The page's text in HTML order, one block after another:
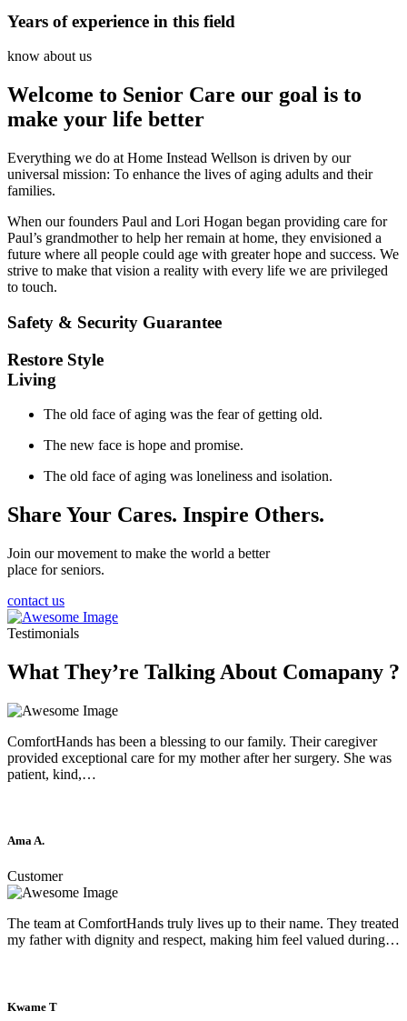
Years of experience in this field
know about us
Welcome to Senior Care our goal is to
make your life better
Everything we do at Home Instead Wellson is driven by our
universal mission: To enhance the lives of aging adults and their
families.
When our founders Paul and Lori Hogan began providing care for
Paul’s grandmother to help her remain at home, they envisioned a
future where all people could age with greater hope and success. We
strive to make that vision a reality with every life we are privileged
to touch.
Safety & Security Guarantee
Restore Style
Living
The old face of aging was the fear of getting old.
The new face is hope and promise.
The old face of aging was loneliness and isolation.
Share Your Cares. Inspire Others.
Join our movement to make the world a better
place for seniors.
contact us
Testimonials
What They’re Talking About Comapany ?
ComfortHands has been a blessing to our family. Their caregiver
provided exceptional care for my mother after her surgery. She was
patient, kind,…
Ama A.
Customer
The team at ComfortHands truly lives up to their name. They treated
my father with dignity and respect, making him feel valued during…
Kwame T